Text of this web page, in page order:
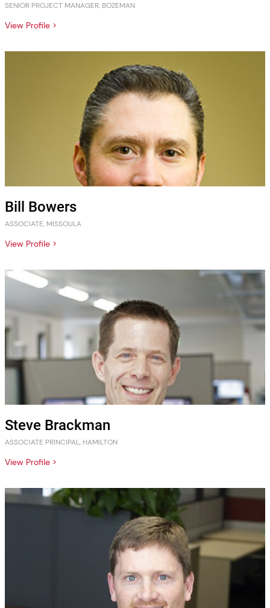
SENIOR PROJECT MANAGER, BOZEMAN
View Profile >
Bill Bowers
ASSOCIATE, MISSOULA
View Profile >
Steve Brackman
ASSOCIATE PRINCIPAL, HAMILTON
View Profile >